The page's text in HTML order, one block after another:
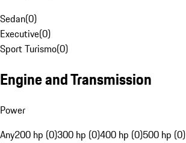
Sedan(0)
Executive(0)
Sport Turismo(0)
Engine and Transmission
Power
Any200 hp (0)300 hp (0)400 hp (0)500 hp (0)